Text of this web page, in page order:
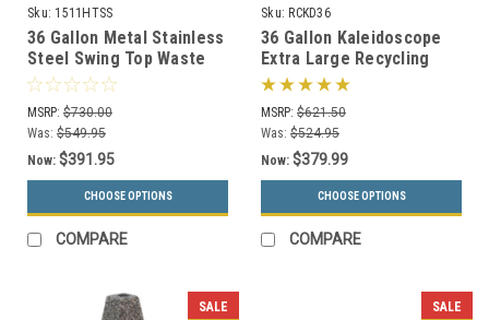
Sku: 1511HTSS
36 Gallon Metal Stainless
Steel Swing Top Waste
Receptacle 1511HTSS
MSRP: $730.00
Was: $549.95
Now: $391.95
CHOOSE OPTIONS
COMPARE
Sku: RCKD36
36 Gallon Kaleidoscope
Extra Large Recycling
Container Trash Can RC-
MSRP: $621.50
Was: $524.95
Now: $379.99
CHOOSE OPTIONS
COMPARE
SALE SALE